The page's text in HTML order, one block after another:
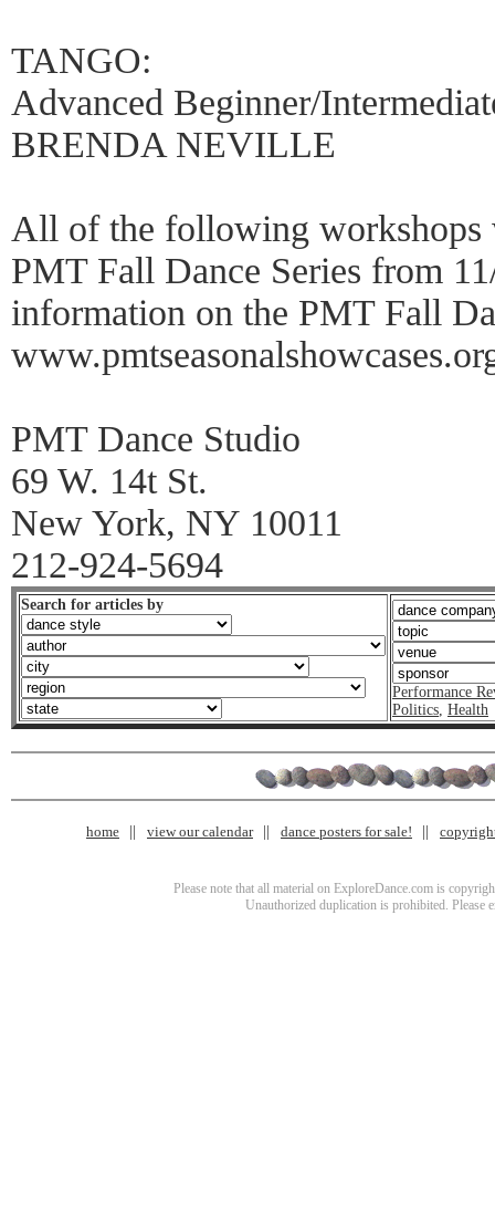
TANGO:
Advanced Beginner/
BRENDA NEVILLE
All of the following
PMT Fall Dance Series from
information on the PMT Fall
PMT Dance Studio
69 W. 14t St.
New York, NY 10011
212-924-5694
Search for articles by
Performance
Politics, Health
home view our calendar dance posters for sale!
Please note that all material on ExploreDance.com is
Unauthorized duplication is prohibited. Please